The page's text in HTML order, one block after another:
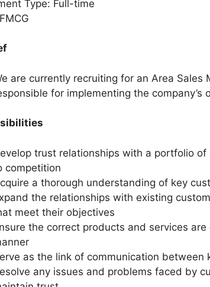
Type: Full-time
are currently recruiting for an Area Sales
for implementing the company’s
trust relationships with a portfolio
competition
a thorough understanding of key
the relationships with existing
meet their objectives
the correct products and services
as the link of communication between
any issues and problems faced by